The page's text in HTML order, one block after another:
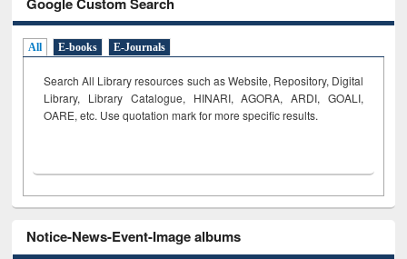
All E-books E-Journals
Search All Library resources such as Website, Repository, Digital
Library, Library Catalogue, HINARI, AGORA, ARDI, GOALI,
OARE, etc. Use quotation mark for more specific results.
Notice-News-Event-Image albums